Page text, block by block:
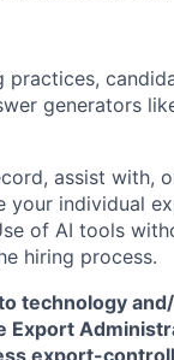
generators
assist with,
individual
of AI tools
hiring process.
technology
Export
export-